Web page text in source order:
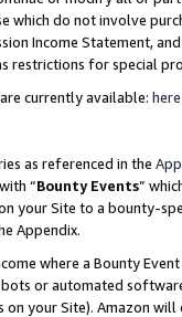
which do not involve
Income Statement,
restrictions for special
currently available: here
as referenced in the
“Bounty Events”
your Site to a bounty-
Appendix.
where a Bounty
or automated
your Site). Amazon